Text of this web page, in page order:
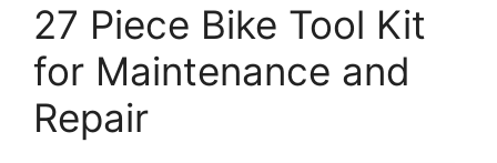
27 Piece Bike Tool Kit
for Maintenance and
Repair